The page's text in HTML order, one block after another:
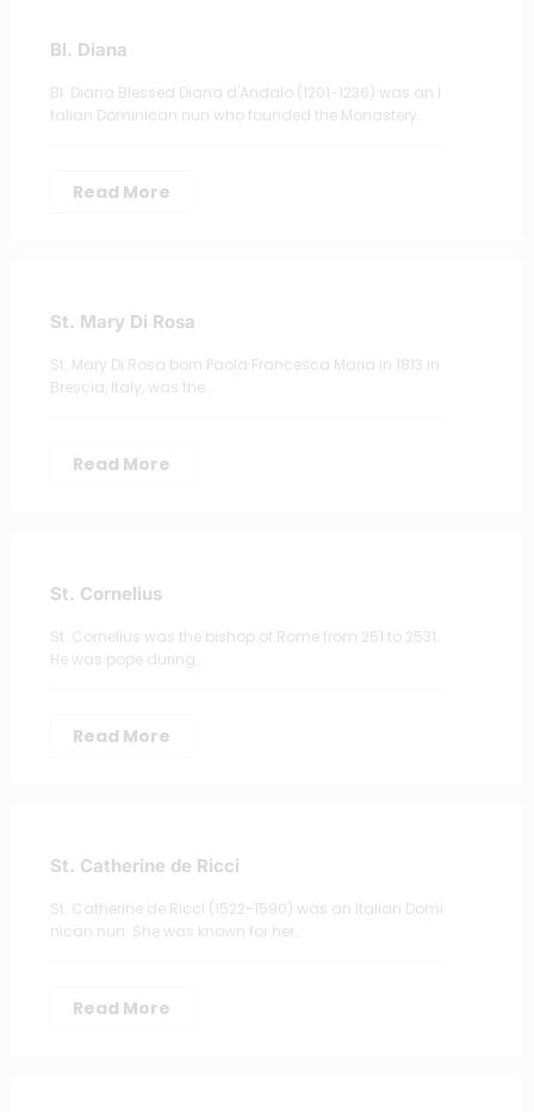
Bl. Diana
Bl. Diana Blessed Diana d'Andalo (1201-1236) was an I
talian Dominican nun who founded the Monastery…
Read More
St. Mary Di Rosa
St. Mary Di Rosa born Paola Francesca Maria in 1813 in
Brescia, Italy, was the…
Read More
St. Cornelius
St. Cornelius was the bishop of Rome from 251 to 2531.
He was pope during…
Read More
St. Catherine de Ricci
St. Catherine de Ricci (1522-1590) was an Italian Domi
nican nun. She was known for her…
Read More